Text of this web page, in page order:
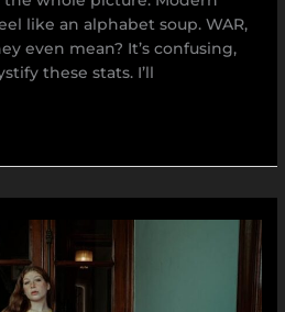
like an alphabet soup. WAR,
even mean? It’s confusing,
these stats. I’ll